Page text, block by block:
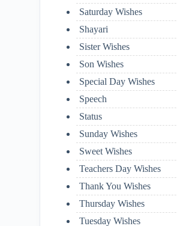
Saturday Wishes
Shayari
Sister Wishes
Son Wishes
Special Day Wishes
Speech
Status
Sunday Wishes
Sweet Wishes
Teachers Day Wishes
Thank You Wishes
Thursday Wishes
Tuesday Wishes